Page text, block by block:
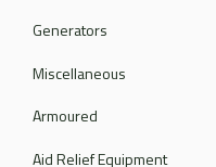
Generators
Miscellaneous
Armoured
Aid Relief Equipment